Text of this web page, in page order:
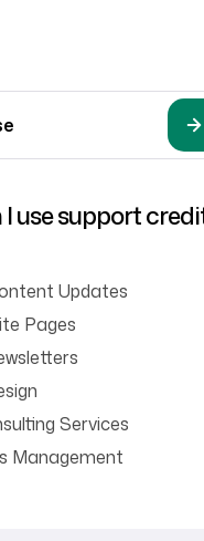
use support
Updates
Pages
Services
Management